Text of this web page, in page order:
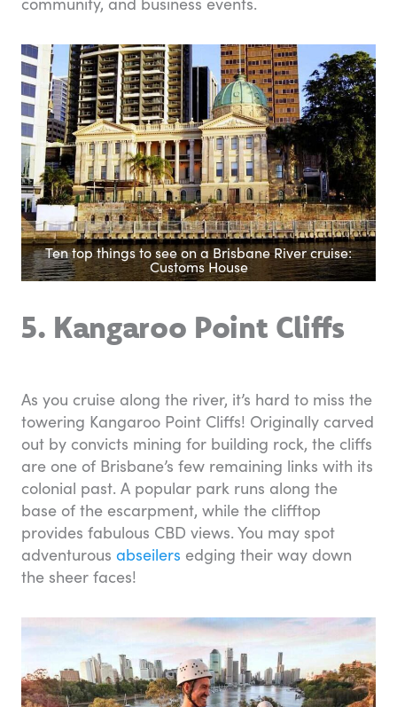
Ten top things to see on a Brisbane River cruise:
Customs House
5. Kangaroo Point Cliffs
As you cruise along the river, it’s hard to miss the
towering Kangaroo Point Cliffs! Originally carved
out by convicts mining for building rock, the cliffs
are one of Brisbane’s few remaining links with its
colonial past. A popular park runs along the
base of the escarpment, while the clifftop
provides fabulous CBD views. You may spot
adventurous abseilers edging their way down
the sheer faces!